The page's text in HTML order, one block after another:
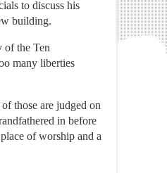
to discuss his
building.
of the Ten
many liberties
those are judged on
in before
of worship and a